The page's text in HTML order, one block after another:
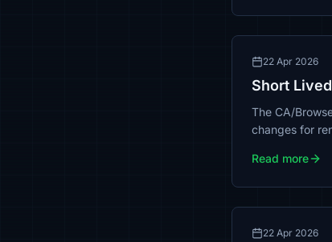
22 Apr 2026
Short
The CA/
changes for
Read more
22 Apr 2026